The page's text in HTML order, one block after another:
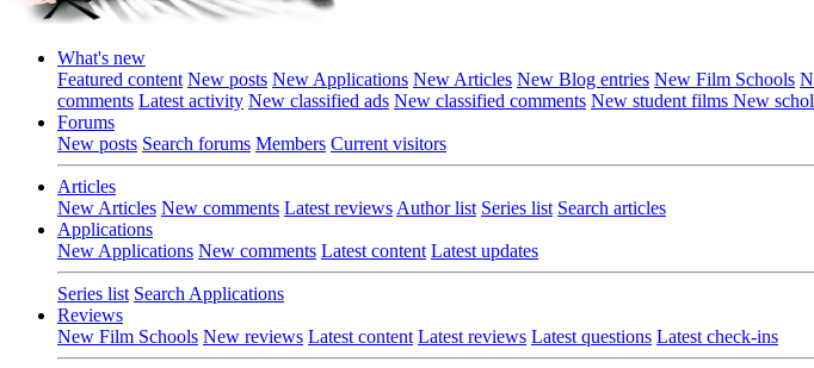
What's new
Featured content New posts New Applications New Articles New Blog entries New Film Schools
comments Latest activity New classified ads New classified comments New student films New
Forums
New posts Search forums Members Current visitors
Articles
New Articles New comments Latest reviews Author list Series list Search articles
Applications
New Applications New comments Latest content Latest updates
Series list Search Applications
Reviews
New Film Schools New reviews Latest content Latest reviews Latest questions Latest check-ins